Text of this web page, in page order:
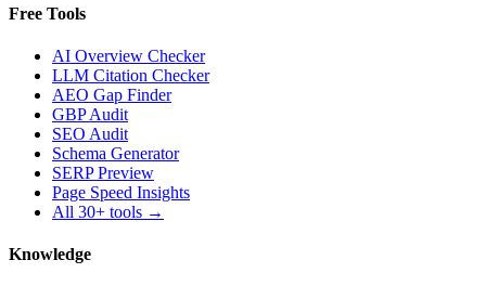
Free Tools
AI Overview Checker
LLM Citation Checker
AEO Gap Finder
GBP Audit
SEO Audit
Schema Generator
SERP Preview
Page Speed Insights
All 30+ tools →
Knowledge